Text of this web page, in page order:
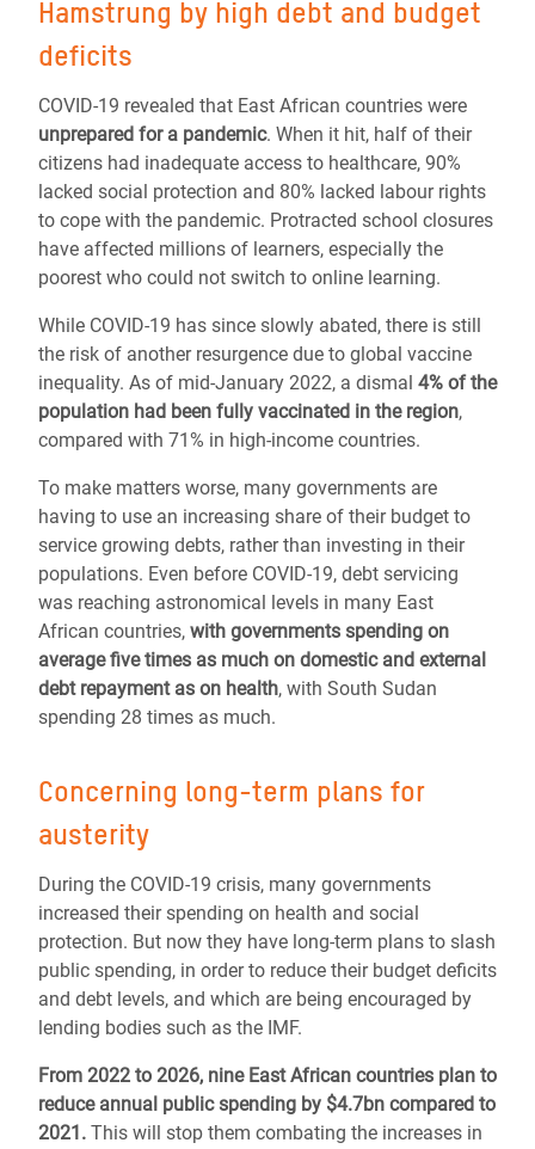
Hamstrung by high debt and budget
deficits
COVID-19 revealed that East African countries were
unprepared for a pandemic. When it hit, half of their
citizens had inadequate access to healthcare, 90%
lacked social protection and 80% lacked labour rights
to cope with the pandemic. Protracted school closures
have affected millions of learners, especially the
poorest who could not switch to online learning.
While COVID-19 has since slowly abated, there is still
the risk of another resurgence due to global vaccine
inequality. As of mid-January 2022, a dismal 4% of the
population had been fully vaccinated in the region,
compared with 71% in high-income countries.
To make matters worse, many governments are
having to use an increasing share of their budget to
service growing debts, rather than investing in their
populations. Even before COVID-19, debt servicing
was reaching astronomical levels in many East
African countries, with governments spending on
average five times as much on domestic and external
debt repayment as on health, with South Sudan
spending 28 times as much.
Concerning long-term plans for
austerity
During the COVID-19 crisis, many governments
increased their spending on health and social
protection. But now they have long-term plans to slash
public spending, in order to reduce their budget deficits
and debt levels, and which are being encouraged by
lending bodies such as the IMF.
From 2022 to 2026, nine East African countries plan to
reduce annual public spending by $4.7bn compared to
2021. This will stop them combating the increases in